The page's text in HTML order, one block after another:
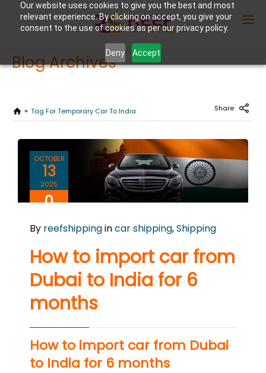
Our website uses cookies to give you the best and most
relevant experience. By clicking on accept, you give your
consent to the use of cookies as per our privacy policy.
Deny Accept
Blog Archives
Tag For Temporary Car To India Share
OCTOBER
13
2025
0
By reefshippingincar shipping,Shipping
How to import car from
Dubai to India for 6
months
How to import car from Dubai
to India for 6 months